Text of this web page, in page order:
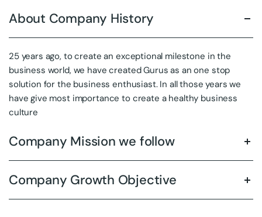
About Company History
25 years ago, to create an exceptional milestone in the
business world, we have created Gurus as an one stop
solution for the business enthusiast. In all those years we
have give most importance to create a healthy business
culture
Company Mission we follow
Company Growth Objective